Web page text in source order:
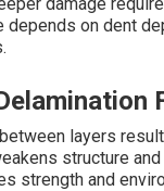
depends on dent
layers
structure
strength and